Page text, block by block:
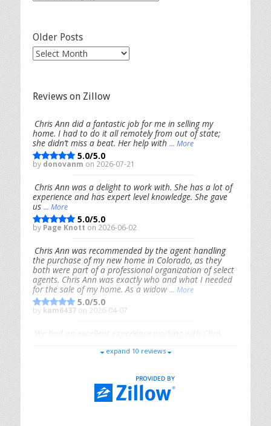
Older Posts
Older
Reviews on Zillow
Chris Ann did a fantastic job for me in selling my
home. I had to do it all remotely from out of state;
she didn’t miss a beat. Her help with ... More
5.0/5.0
by donovanm on 2026-07-21
Chris Ann was a delight to work with. She has a lot of
experience and has expert level knowledge. She gave
us ... More
5.0/5.0
by Page Knott on 2026-06-02
Chris Ann was recommended by the agent handling
the purchase of my new home in Colorado, as they
both were part of a professional organization of select
agents. Chris Ann was exactly who and what I needed
for the sale of my home. As a widow ... More
5.0/5.0
by kam6437 on 2026-04-07
responsive, and genuinely had our best interests in
Riana Splinteron 2026-01-09
expand 10 reviews